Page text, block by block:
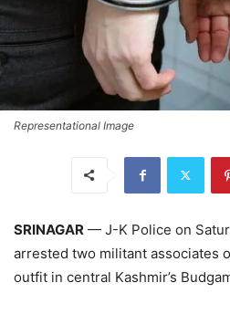
Representational Image
SRINAGAR — J-K Police on
arrested two militant associates
outfit in central Kashmir’s